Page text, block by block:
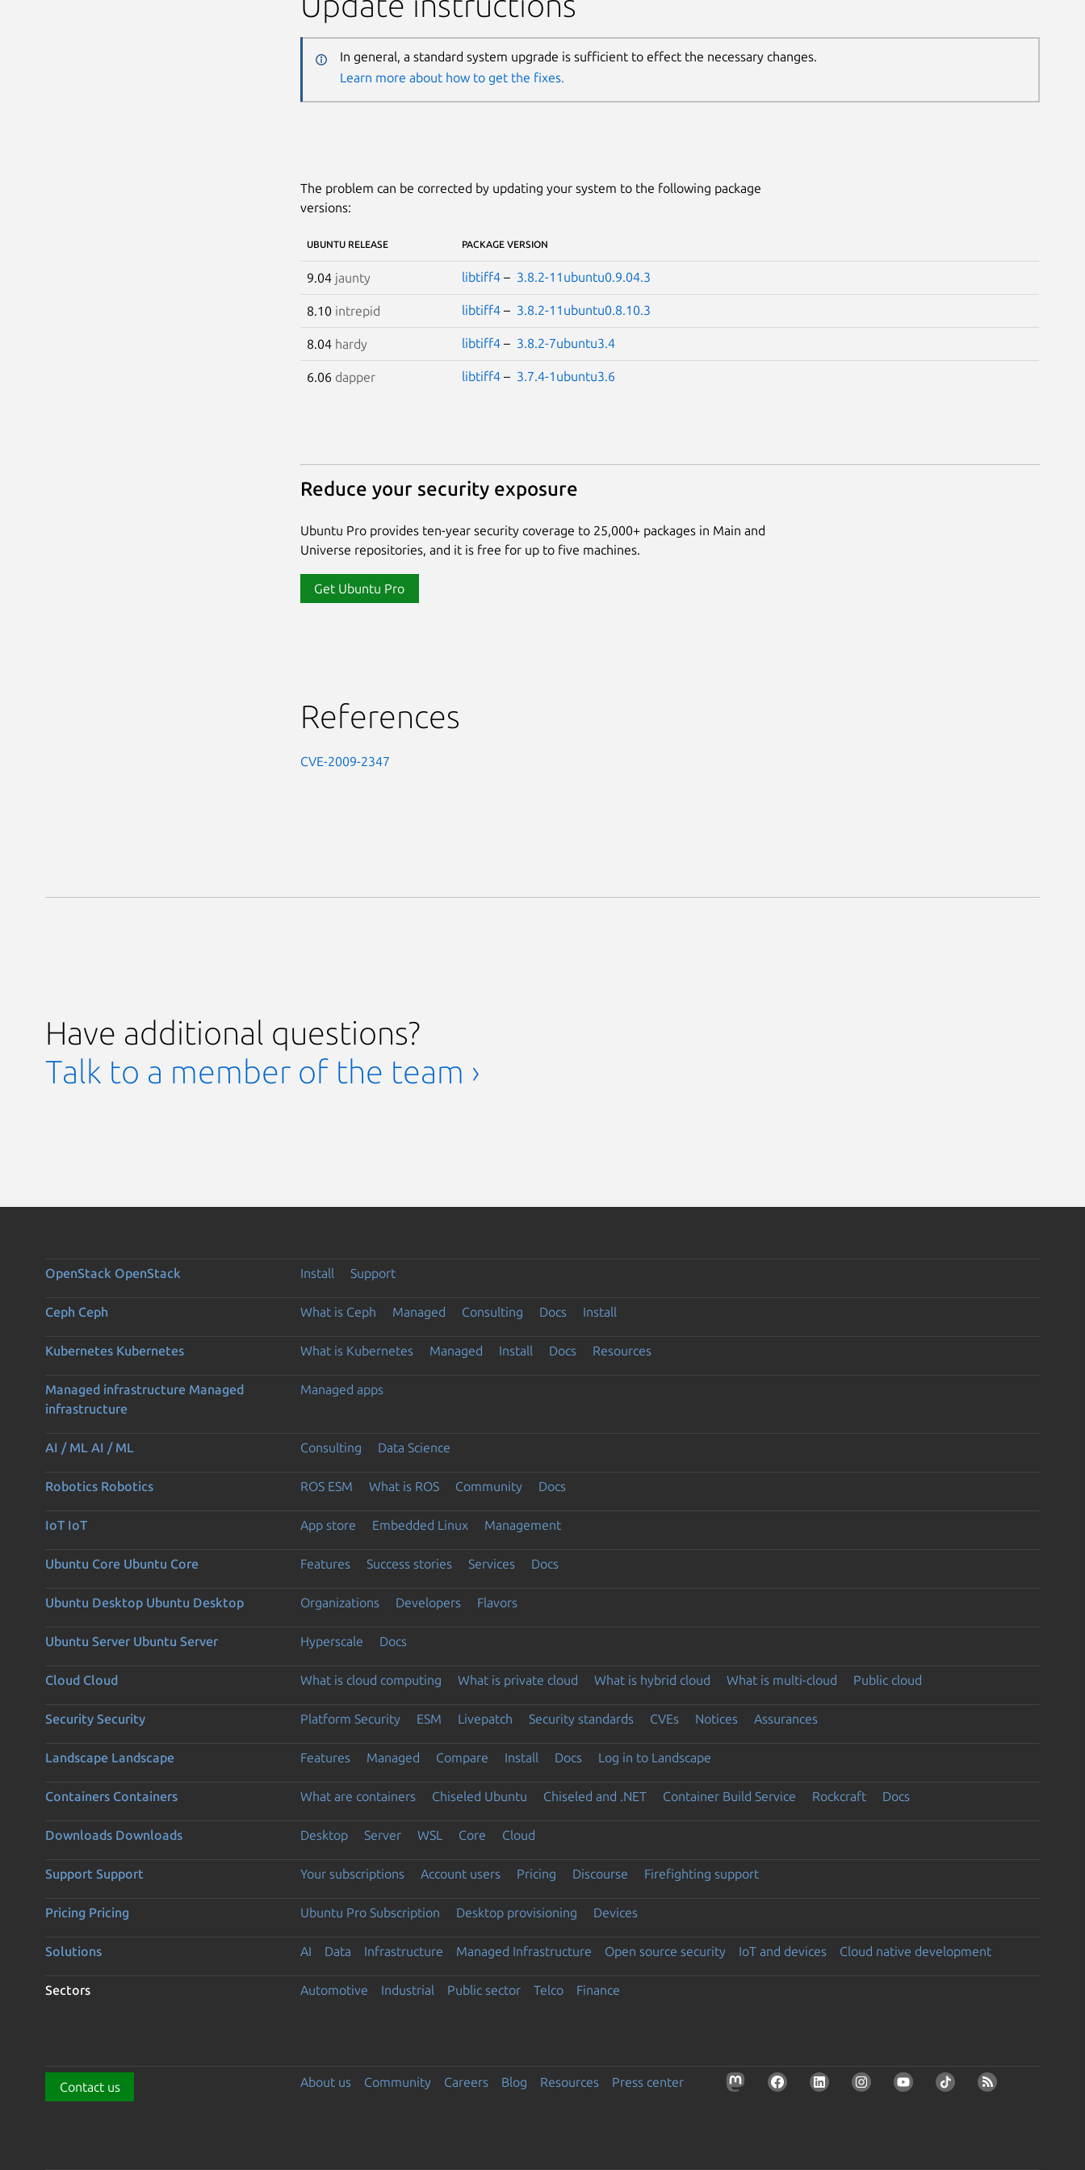
In general, a standard system upgrade is sufficient to effect the necessary changes.
Learn more about how to get the fixes.
The problem can be corrected by updating your system to the following package
versions:
UBUNTU RELEASE PACKAGE VERSION
9.04 jaunty libtiff4– 3.8.2-11ubuntu0.9.04.3
8.10 intrepid libtiff4– 3.8.2-11ubuntu0.8.10.3
8.04 hardy libtiff4– 3.8.2-7ubuntu3.4
6.06 dapper libtiff4– 3.7.4-1ubuntu3.6
Reduce your security exposure
Ubuntu Pro provides ten-year security coverage to 25,000+ packages in Main and
Universe repositories, and it is free for up to five machines.
Get Ubuntu Pro
References
CVE-2009-2347
Have additional questions?
Talk to a member of the team ›
OpenStack OpenStack Install Support
Ceph Ceph What is Ceph Managed Consulting Docs Install
Kubernetes Kubernetes What is Kubernetes Managed Install Docs Resources
Managed infrastructure Managed
infrastructure
Managed apps
AI / ML AI / ML Consulting Data Science
Robotics Robotics ROS ESM What is ROS Community Docs
IoT IoT App store Embedded Linux Management
Ubuntu Core Ubuntu Core Features Success stories Services Docs
Ubuntu Desktop Ubuntu Desktop Organizations Developers Flavors
Ubuntu Server Ubuntu Server Hyperscale Docs
Cloud Cloud What is cloud computing What is private cloud What is hybrid cloud What is multi-cloud Public cloud
Security Security Platform Security ESM Livepatch Security standards CVEs Notices Assurances
Landscape Landscape Features Managed Compare Install Docs Log in to Landscape
Containers Containers What are containers Chiseled Ubuntu Chiseled and .NET Container Build Service Rockcraft Docs
Downloads Downloads Desktop Server WSL Core Cloud
Support Support Your subscriptions Account users Pricing Discourse Firefighting support
Pricing Pricing Ubuntu Pro Subscription Desktop provisioning Devices
Solutions AI Data Infrastructure Managed Infrastructure Open source security IoT and devices Cloud native development
Sectors Automotive Industrial Public sector Telco Finance
Contact us About us Community Careers Blog Resources Press center